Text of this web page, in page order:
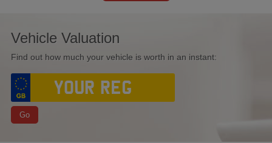
Vehicle Valuation
Find out how much your vehicle is worth in an instant:
Go